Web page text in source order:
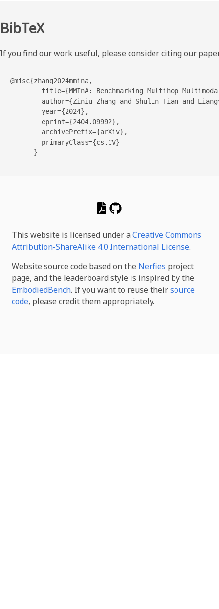
BibTeX
If you find our work useful, please consider citing our
@misc{zhang2024mmina,
title={MMInA: Benchmarking Multihop
author={Ziniu Zhang and Shulin Tian and
        year={2024},
        eprint={2404.09992},
        archivePrefix={arXiv},
        primaryClass={cs.CV}
      }
This website is licensed under a Creative Commons
Attribution-ShareAlike 4.0 International License.
Website source code based on the Nerfies project
page, and the leaderboard style is inspired by the
EmbodiedBench. If you want to reuse theirsource
code, please credit them appropriately.